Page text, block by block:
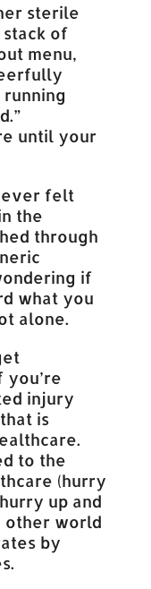
sterile
of
menu,
until your
ever felt
the
through
if
what you
alone.
injury
is
to the
(hurry
up and
other world
by